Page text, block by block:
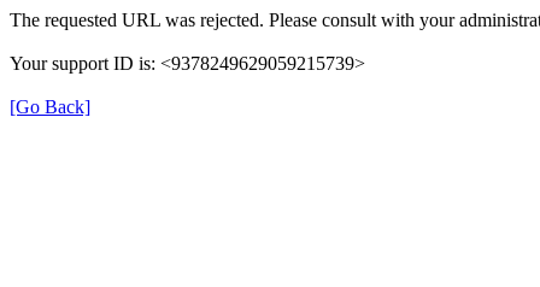
The requested URL was rejected. Please consult with your
Your support ID is: <9378249629059215739>
[Go Back]